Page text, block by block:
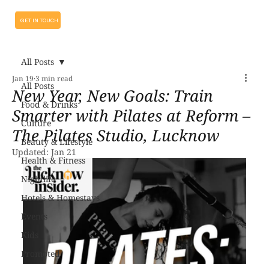
GET IN TOUCH
All Posts
Food & Drinks
Culture
Beauty & Lifestyle
Health & Fitness
Nightlife
Hotels & Homestays
Events
Kids
Promoted
All Posts
New Year, New Goals: Train
Smarter with Pilates at Reform –
The Pilates Studio, Lucknow
Jan 19 3 min read
Updated: Jan 21